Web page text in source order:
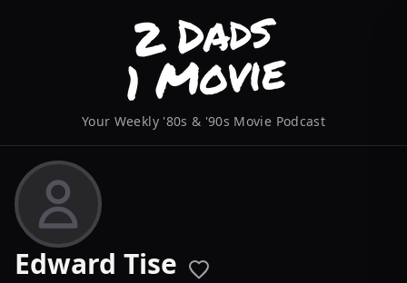
Your Weekly '80s & '90s Movie Podcast
Edward Tise